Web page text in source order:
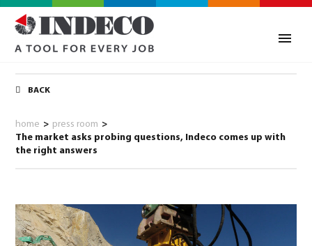
BACK
home > press room >
The market asks probing questions, Indeco comes up with
the right answers